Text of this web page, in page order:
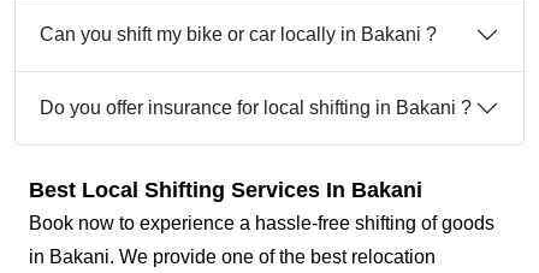
Can you shift my bike or car locally in Bakani ?
Do you offer insurance for local shifting in Bakani ?
Best Local Shifting Services In Bakani
Book now to experience a hassle-free shifting of goods
in Bakani. We provide one of the best relocation